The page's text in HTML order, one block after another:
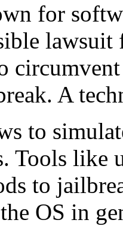
for
A
to
Tools like
to
OS in